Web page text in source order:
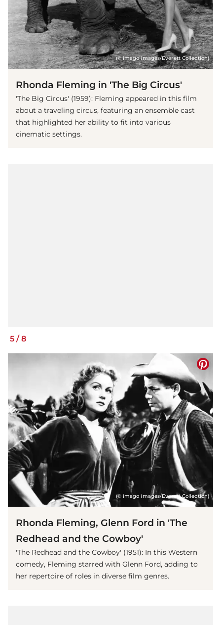
(© imago images/Everett Collection)
Rhonda Fleming in 'The Big Circus'
'The Big Circus' (1959): Fleming appeared in this film
about a traveling circus, featuring an ensemble cast
that highlighted her ability to fit into various
cinematic settings.
5 /8
(© imago images/Everett Collection)
Rhonda Fleming, Glenn Ford in 'The
Redhead and the Cowboy'
'The Redhead and the Cowboy' (1951): In this Western
comedy, Fleming starred with Glenn Ford, adding to
her repertoire of roles in diverse film genres.